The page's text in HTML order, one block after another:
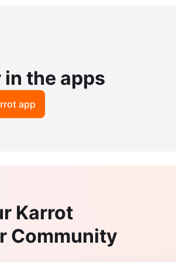
in the apps
app
Karrot
Community